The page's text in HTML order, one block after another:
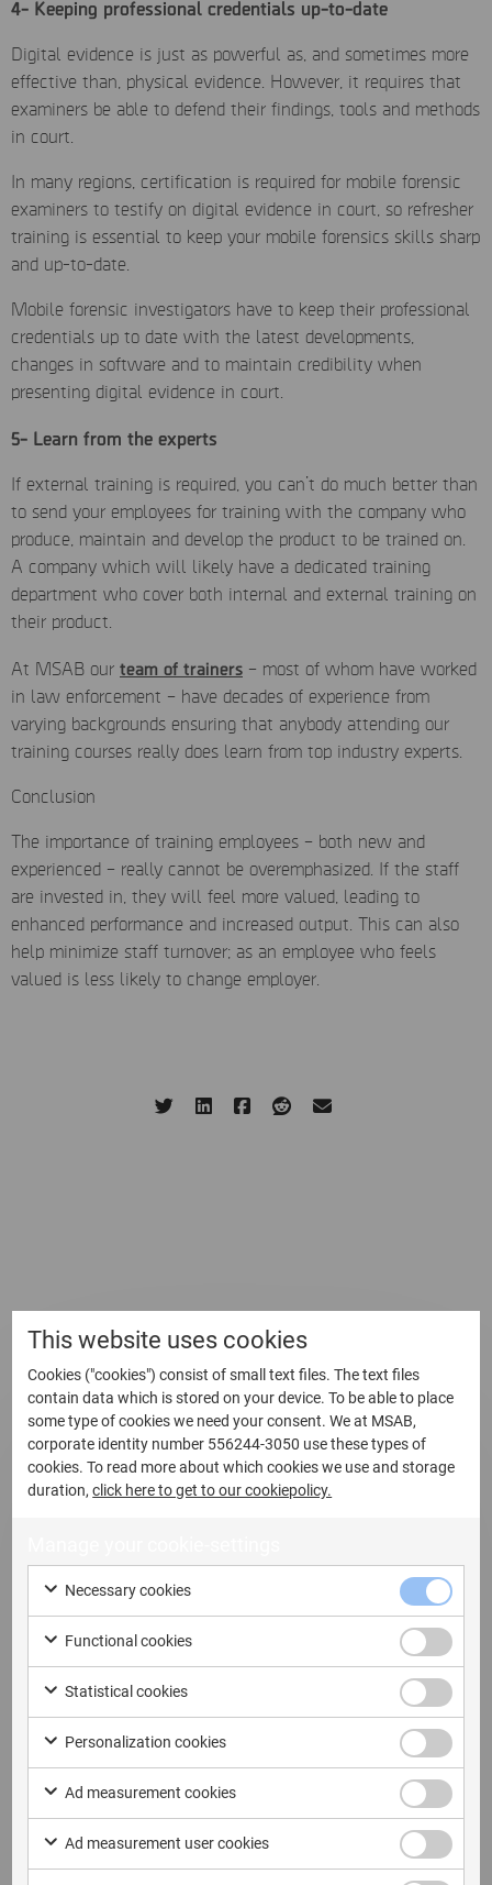
4- Keeping professional credentials up-to-date
Digital evidence is just as powerful as, and sometimes more
effective than, physical evidence. However, it requires that
examiners be able to defend their findings, tools and methods
in court.
In many regions, certification is required for mobile forensic
examiners to testify on digital evidence in court, so refresher
training is essential to keep your mobile forensics skills sharp
and up-to-date.
Mobile forensic investigators have to keep their professional
credentials up to date with the latest developments,
changes in software and to maintain credibility when
presenting digital evidence in court.
5- Learn from the experts
If external training is required, you can’t do much better than
to send your employees for training with the company who
produce, maintain and develop the product to be trained on.
A company which will likely have a dedicated training
department who cover both internal and external training on
their product.
At MSAB our team of trainers – most of whom have worked
in law enforcement – have decades of experience from
varying backgrounds ensuring that anybody attending our
training courses really does learn from top industry experts.
Conclusion
The importance of training employees – both new and
experienced – really cannot be overemphasized. If the staff
are invested in, they will feel more valued, leading to
enhanced performance and increased output. This can also
help minimize staff turnover; as an employee who feels
valued is less likely to change employer.
4 June, 2026
Your Cable Is Stealing Your Lunch
Break (and Possibly the Rest of Your
Day)
In a digital forensics lab, we agonise over CPU
choice, write blocker...
This website uses cookies
Cookies ("cookies") consist of small text files. The text files
contain data which is stored on your device. To be able to place
some type of cookies we need your consent. We at MSAB,
corporate identity number 556244-3050 use these types of
cookies. To read more about which cookies we use and storage
duration,click here to get to our cookiepolicy.
Necessary cookies
Functional cookies
Statistical cookies
Personalization cookies
Ad measurement cookies
Ad measurement user cookies